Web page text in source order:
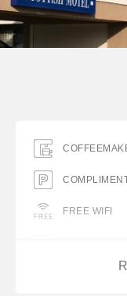
FREE WIFI